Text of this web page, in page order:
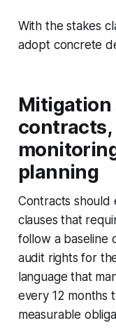
With the stakes
adopt concrete
Mitigation
planning
Contracts should
clauses that
follow a baseline
audit rights for
language that
every 12 months
measurable